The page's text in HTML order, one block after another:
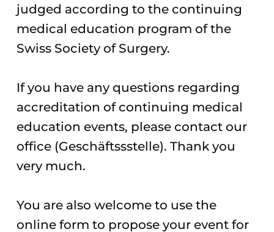
judged according to the continuing
medical education program of the
Swiss Society of Surgery.
If you have any questions regarding
accreditation of continuing medical
education events, please contact our
office (Geschäftssstelle). Thank you
very much.
You are also welcome to use the
online form to propose your event for